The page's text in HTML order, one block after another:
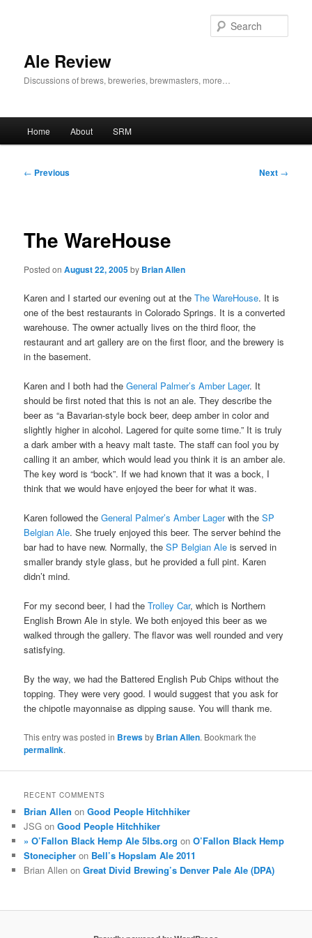
Ale Review
Discussions of brews, breweries, brewmasters, more…
Home About SRM
Post
← Previous Next →
The WareHouse
Posted onAugust 22, 2005by Brian Allen
Karen and I started our evening out at theThe WareHouse. It is
one of the best restaurants in Colorado Springs. It is a converted
warehouse. The owner actually lives on the third floor, the
restaurant and art gallery are on the first floor, and the brewery is
in the basement.
Karen and I both had theGeneral Palmer’s Amber Lager. It
should be first noted that this is not an ale. They describe the
beer as “a Bavarian-style bock beer, deep amber in color and
slightly higher in alcohol. Lagered for quite some time.” It is truly
a dark amber with a heavy malt taste. The staff can fool you by
calling it an amber, which would lead you think it is an amber ale.
The key word is “bock”. If we had known that it was a bock, I
think that we would have enjoyed the beer for what it was.
Karen followed theGeneral Palmer’s Amber Lagerwith theSP
Belgian Ale. She truely enjoyed this beer. The server behind the
bar had to have new. Normally, theSP Belgian Ale is served in
smaller brandy style glass, but he provided a full pint. Karen
didn’t mind.
For my second beer, I had theTrolley Car, which is Northern
English Brown Ale in style. We both enjoyed this beer as we
walked through the gallery. The flavor was well rounded and very
satisfying.
By the way, we had the Battered English Pub Chips without the
topping. They were very good. I would suggest that you ask for
the chipotle mayonnaise as dipping sause. You will thank me.
This entry was posted in Brewsby Brian Allen. Bookmark the
permalink.
RECENT COMMENTS
Brian Allen onGood People Hitchhiker
JSG onGood People Hitchhiker
» O’Fallon Black Hemp Ale 5lbs.org onO’Fallon Black Hemp
Stonecipher on Bell’s Hopslam Ale 2011
Brian Allen onGreat Divid Brewing’s Denver Pale Ale (DPA)